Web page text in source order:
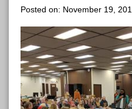
Posted on: November 19,